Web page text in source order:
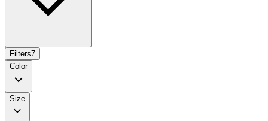
Filters7
Color
Size